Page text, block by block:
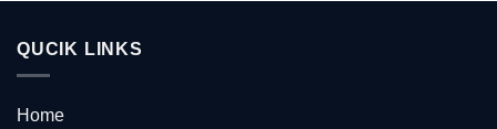
QUCIK LINKS
Home